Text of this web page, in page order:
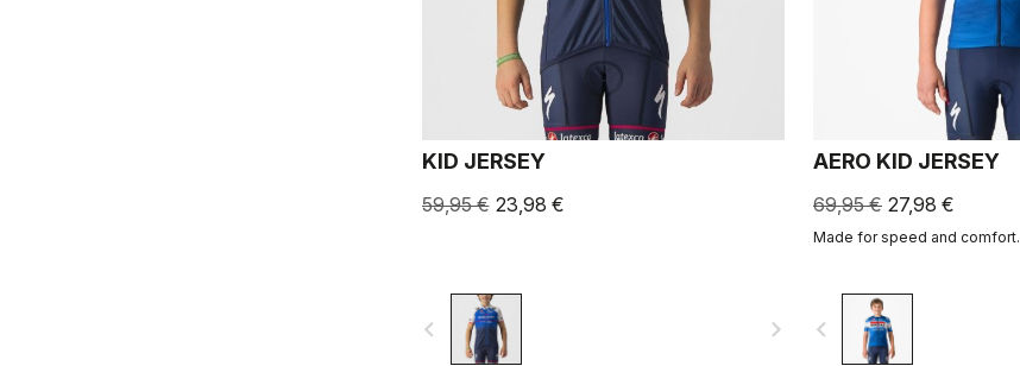
KID JERSEY
59,95 € 23,98 €
navigate_before navigate_next
AERO KID JERSEY
69,95 € 27,98 €
Made for speed and comfort.
navigate_before